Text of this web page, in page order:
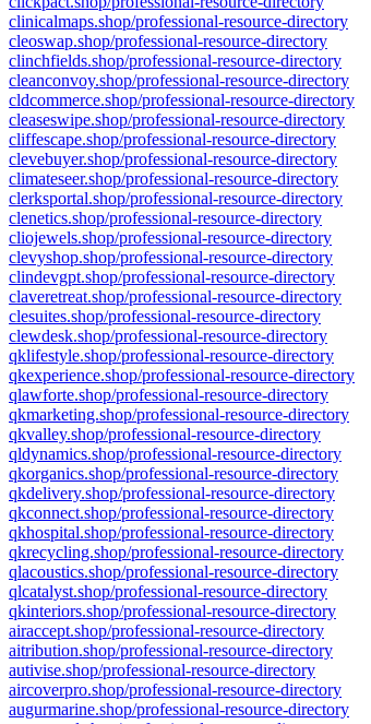
clinicalmaps.shop/professional-resource-directory
cleoswap.shop/professional-resource-directory
clinchfields.shop/professional-resource-directory
cleanconvoy.shop/professional-resource-directory
cldcommerce.shop/professional-resource-directory
cleaseswipe.shop/professional-resource-directory
cliffescape.shop/professional-resource-directory
clevebuyer.shop/professional-resource-directory
climateseer.shop/professional-resource-directory
clerksportal.shop/professional-resource-directory
clenetics.shop/professional-resource-directory
cliojewels.shop/professional-resource-directory
clevyshop.shop/professional-resource-directory
clindevgpt.shop/professional-resource-directory
claveretreat.shop/professional-resource-directory
clesuites.shop/professional-resource-directory
clewdesk.shop/professional-resource-directory
qklifestyle.shop/professional-resource-directory
qkexperience.shop/professional-resource-directory
qlawforte.shop/professional-resource-directory
qkmarketing.shop/professional-resource-directory
qkvalley.shop/professional-resource-directory
qldynamics.shop/professional-resource-directory
qkorganics.shop/professional-resource-directory
qkdelivery.shop/professional-resource-directory
qkconnect.shop/professional-resource-directory
qkhospital.shop/professional-resource-directory
qkrecycling.shop/professional-resource-directory
qlacoustics.shop/professional-resource-directory
qlcatalyst.shop/professional-resource-directory
qkinteriors.shop/professional-resource-directory
airaccept.shop/professional-resource-directory
aitribution.shop/professional-resource-directory
autivise.shop/professional-resource-directory
aircoverpro.shop/professional-resource-directory
augurmarine.shop/professional-resource-directory